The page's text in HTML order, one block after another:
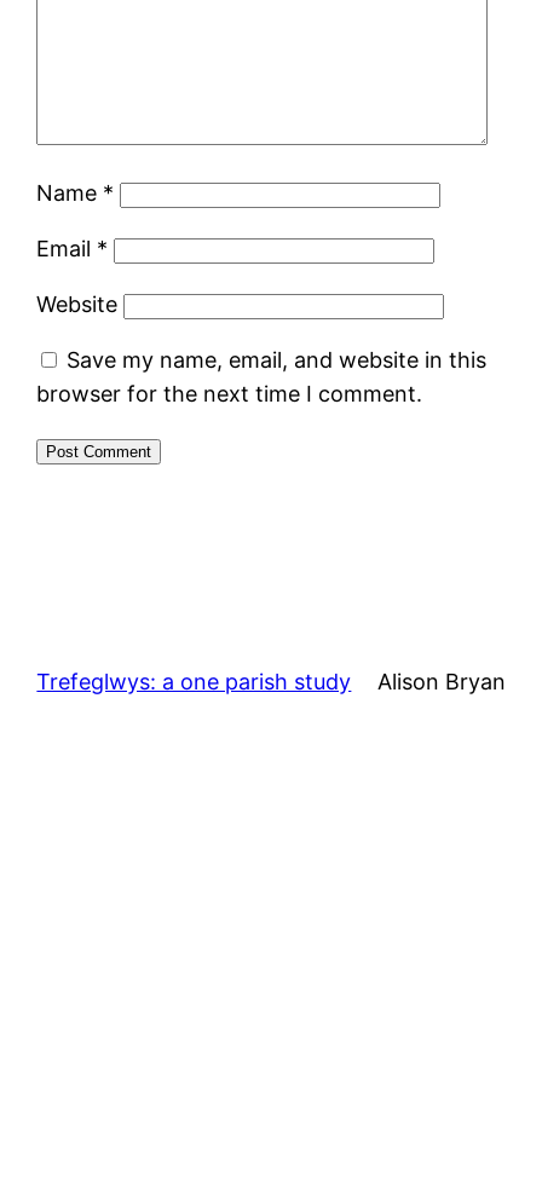
Name *
Email *
Website
Save my name, email, and website in this
browser for the next time I comment.
Trefeglwys: a one parish study Alison Bryan